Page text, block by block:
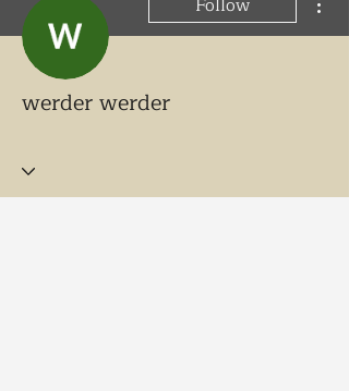
werder werder